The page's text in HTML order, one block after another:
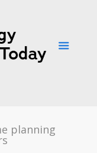
planning